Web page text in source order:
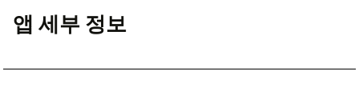
앱 세부 정보